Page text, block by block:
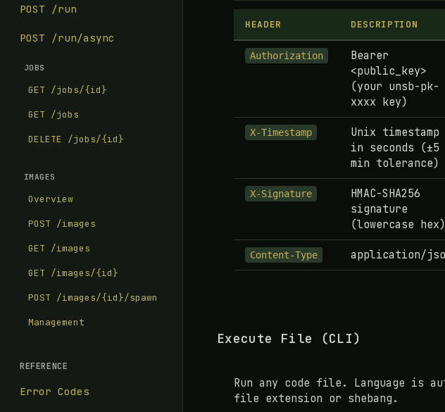
POST /run
POST /run/async
JOBS
GET /jobs/{id}
GET /jobs
DELETE /jobs/{id}
IMAGES
Overview
POST /images
GET /images
GET /images/{id}
POST /images/{id}/spawn
Management
REFERENCE
Error Codes
HEADER DESCRIPTION
Authorization
Bearer
<public_key>
(your unsb-pk-
xxxx key)
X-Timestamp
Unix timestamp
in seconds (±5
min tolerance)
X-Signature
HMAC-SHA256
signature
(lowercase hex)
Content-Type application/
Execute File (CLI)
Run any code file. Language is
file extension or shebang.